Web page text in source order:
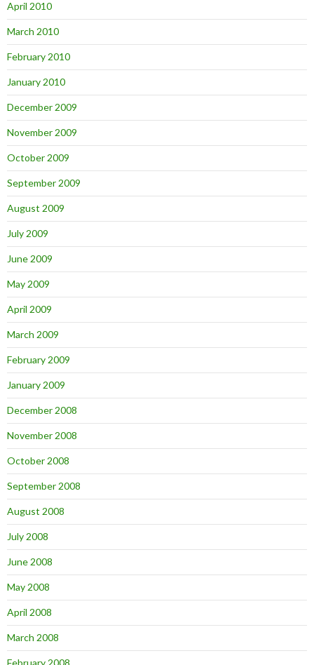
April 2010
March 2010
February 2010
January 2010
December 2009
November 2009
October 2009
September 2009
August 2009
July 2009
June 2009
May 2009
April 2009
March 2009
February 2009
January 2009
December 2008
November 2008
October 2008
September 2008
August 2008
July 2008
June 2008
May 2008
April 2008
March 2008
February 2008